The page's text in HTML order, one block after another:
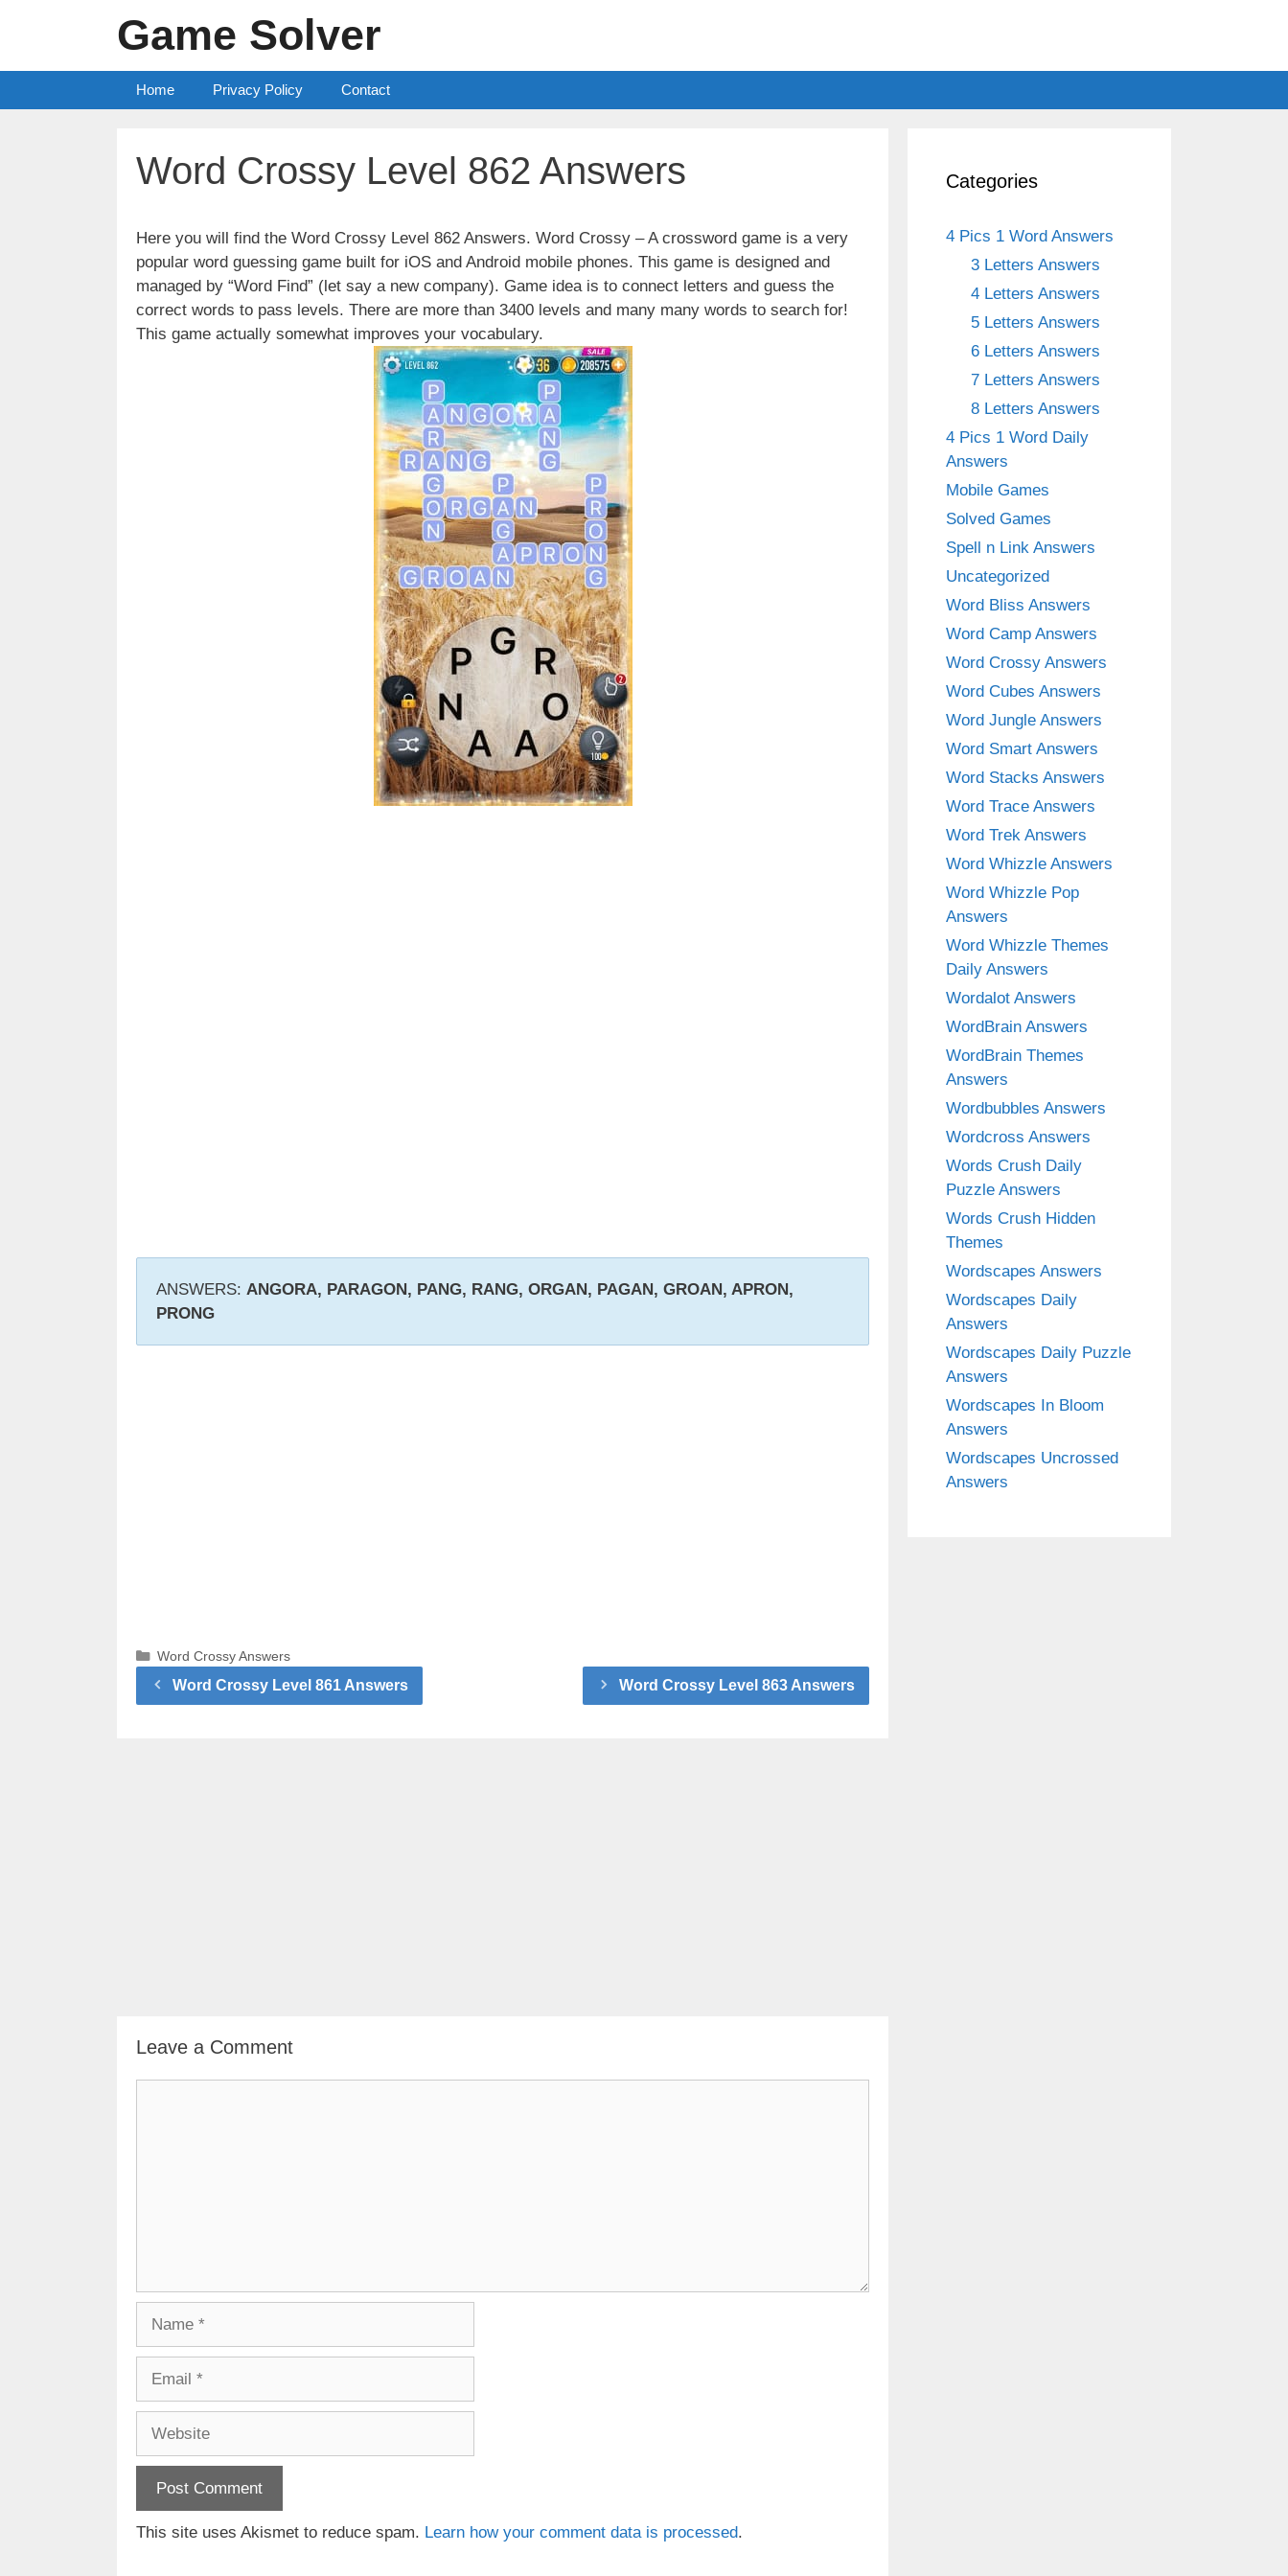
Game Solver
Home Privacy Policy Contact
Word Crossy Level 862 Answers
Here you will find the Word Crossy Level 862 Answers. Word Crossy – A crossword game is a very
popular word guessing game built for iOS and Android mobile phones. This game is designed and
managed by “Word Find” (let say a new company). Game idea is to connect letters and guess the
correct words to pass levels. There are more than 3400 levels and many many words to search for!
This game actually somewhat improves your vocabulary.
ANSWERS: ANGORA, PARAGON, PANG, RANG, ORGAN, PAGAN, GROAN, APRON,
PRONG
Categories
Word Crossy Answers
Word Crossy Level 861 Answers Word Crossy Level 863 Answers
Leave a Comment
This site uses Akismet to reduce spam. Learn how your comment data is processed.
Categories
4 Pics 1 Word Answers
3 Letters Answers
4 Letters Answers
5 Letters Answers
6 Letters Answers
7 Letters Answers
8 Letters Answers
4 Pics 1 Word Daily
Answers
Mobile Games
Solved Games
Spell n Link Answers
Uncategorized
Word Bliss Answers
Word Camp Answers
Word Crossy Answers
Word Cubes Answers
Word Jungle Answers
Word Smart Answers
Word Stacks Answers
Word Trace Answers
Word Trek Answers
Word Whizzle Answers
Word Whizzle Pop
Answers
Word Whizzle Themes
Daily Answers
Wordalot Answers
WordBrain Answers
WordBrain Themes
Answers
Wordbubbles Answers
Wordcross Answers
Words Crush Daily
Puzzle Answers
Words Crush Hidden
Themes
Wordscapes Answers
Wordscapes Daily
Answers
Wordscapes Daily Puzzle
Answers
Wordscapes In Bloom
Answers
Wordscapes Uncrossed
Answers